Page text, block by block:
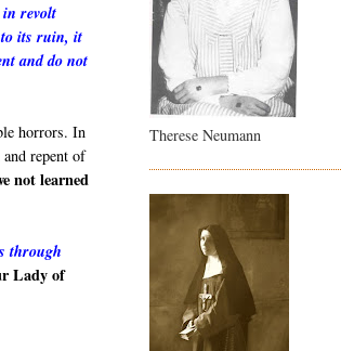
in revolt
to its ruin, it
and do not
horrors. In
repent of
not learned
through
Lady of
Therese Neumann